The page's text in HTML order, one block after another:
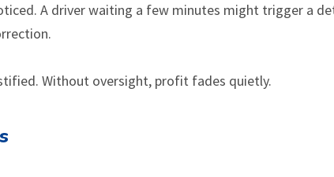
A driver waiting a few minutes might trigger a
Without oversight, profit fades quietly.